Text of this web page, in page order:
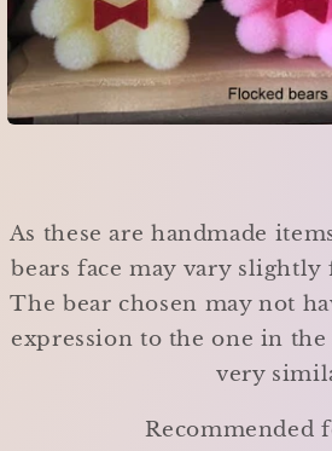
As these are handmade
bears face may vary
The bear chosen may not
expression to the one in
very
Recommended